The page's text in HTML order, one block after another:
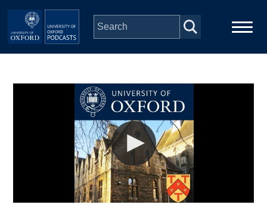
Skip to main content
Depts & Colleges